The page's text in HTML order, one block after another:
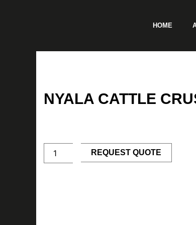
HOME
NYALA CATTLE
Crush
quantity
REQUEST QUOTE